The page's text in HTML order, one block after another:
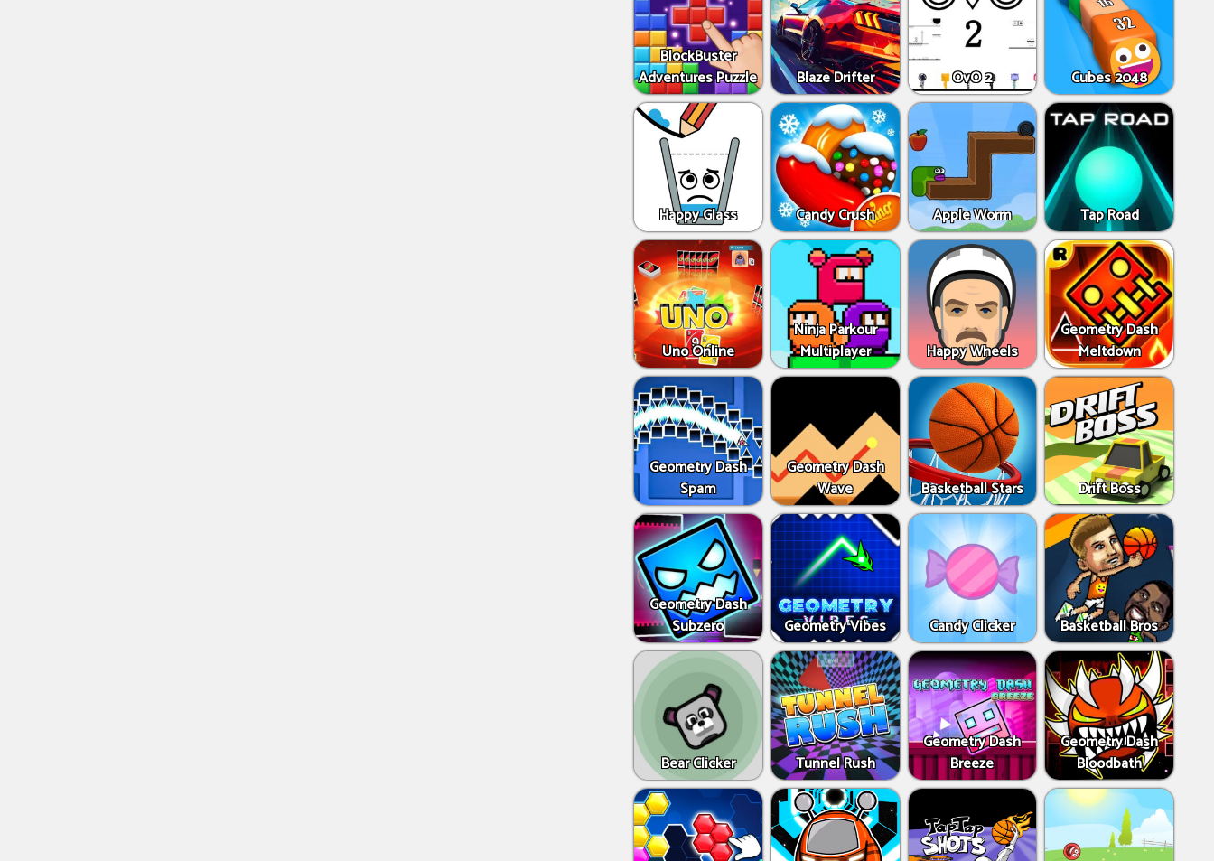
BlockBuster
Adventures Puzzle
Blaze Drifter OvO 2 Cubes 2048
Happy Glass Candy Crush Apple Worm Tap Road
Uno Online
Ninja Parkour
Multiplayer
Happy Wheels
Geometry Dash
Meltdown
Geometry Dash
Spam
Geometry Dash
Wave
Basketball Stars Drift Boss
Geometry Dash
Subzero
Geometry Vibes Candy Clicker Basketball Bros
Bear Clicker Tunnel Rush
Geometry Dash
Breeze
Geometry Dash
Bloodbath